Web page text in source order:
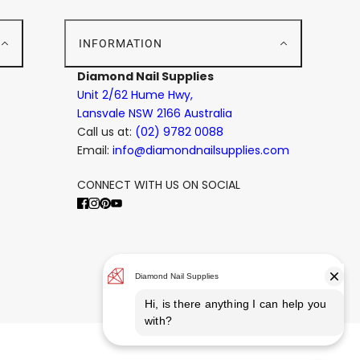
INFORMATION
Diamond Nail Supplies
Unit 2/62 Hume Hwy,
Lansvale NSW 2166 Australia
Call us at: (02) 9782 0088
Email: info@diamondnailsupplies.com
CONNECT WITH US ON SOCIAL